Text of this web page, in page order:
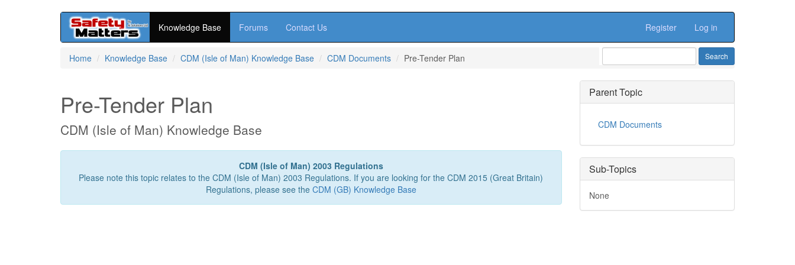
Knowledge Base Forums Contact Us Register Log in
Home Knowledge Base CDM (Isle of Man) Knowledge Base CDM Documents Pre-Tender Plan
Pre-Tender Plan
CDM (Isle of Man) Knowledge Base
CDM (Isle of Man) 2003 Regulations
Please note this topic relates to the CDM (Isle of Man) 2003 Regulations. If you are looking for the CDM 2015 (Great Britain)
Regulations, please see the CDM (GB) Knowledge Base
Parent Topic
CDM Documents
Sub-Topics
None